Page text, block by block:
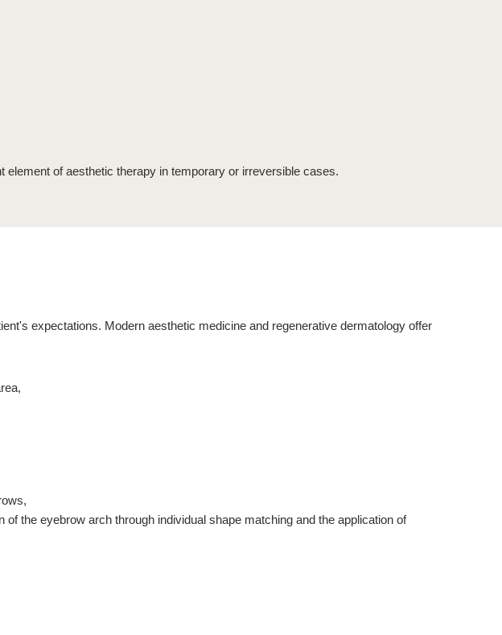
of aesthetic therapy in temporary or irreversible cases.
expectations. Modern aesthetic medicine and regenerative dermatology offer
the eyebrow arch through individual shape matching and the application of